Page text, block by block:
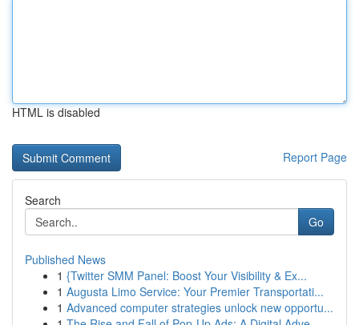
HTML is disabled
Report Page
Search
Go
Published News
1 {Twitter SMM Panel: Boost Your Visibility & Ex...
1 Augusta Limo Service: Your Premier Transportati...
1 Advanced computer strategies unlock new opportu...